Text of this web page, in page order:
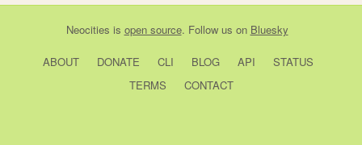
Neocities is open source. Follow us on Bluesky
ABOUT DONATE CLI BLOG API
STATUS
TERMS
CONTACT